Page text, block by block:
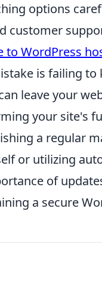
options
customer
to WordPress
is failing to
leave your
your site's
a regular
or utilizing
of
a secure